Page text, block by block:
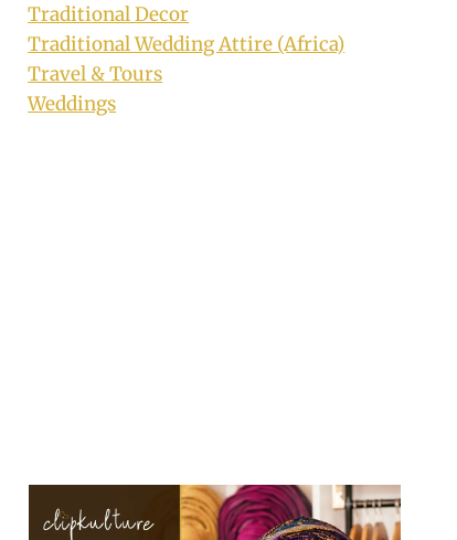
Traditional Decor
Traditional Wedding Attire (Africa)
Travel & Tours
Weddings